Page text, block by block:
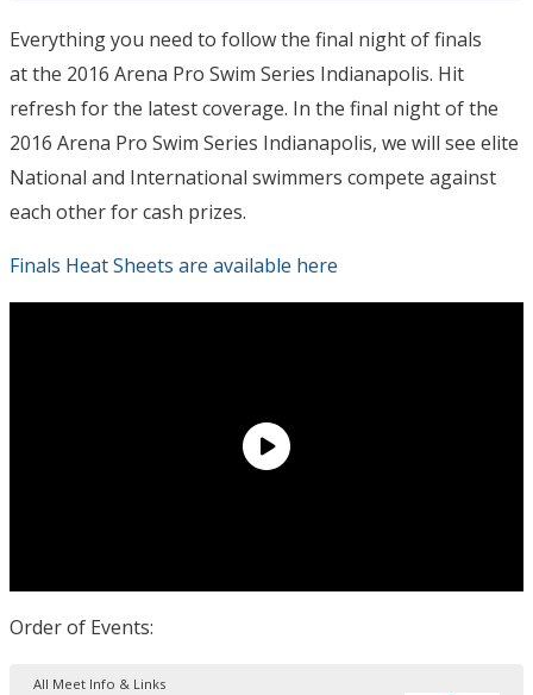
Everything you need to follow the final night of finals
at the 2016 Arena Pro Swim Series Indianapolis. Hit
refresh for the latest coverage. In the final night of the
2016 Arena Pro Swim Series Indianapolis, we will see elite
National and International swimmers compete against
each other for cash prizes.
Finals Heat Sheets are available here
Order of Events:
All Meet Info & Links